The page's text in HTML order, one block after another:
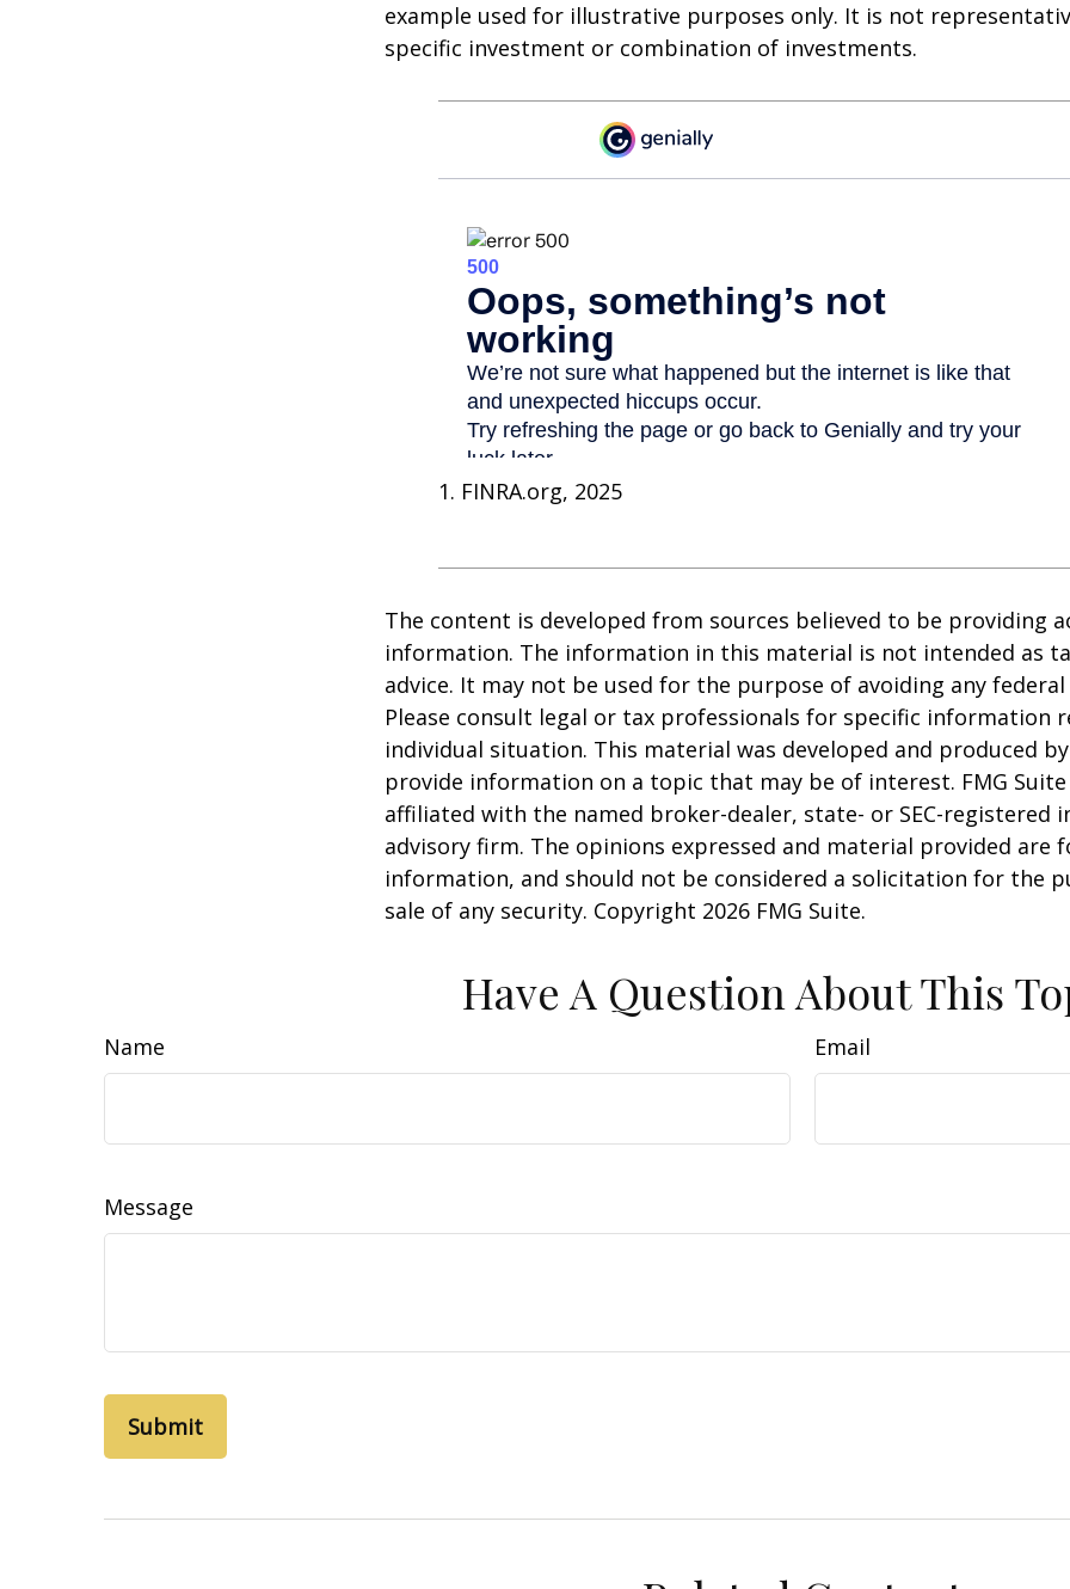
example used for illustrative purposes only. It is not
specific investment or combination of investments.
1. FINRA.org, 2025
The content is developed from sources believed to be providing
information. The information in this material is not intended as
advice. It may not be used for the purpose of avoiding any
Please consult legal or tax professionals for specific information
individual situation. This material was developed and produced
provide information on a topic that may be of interest. FMG
affiliated with the named broker-dealer, state- or SEC-registered
advisory firm. The opinions expressed and material provided are
information, and should not be considered a solicitation for the
sale of any security. Copyright 2026 FMG Suite.
Have A Question About This
Name Email
Message